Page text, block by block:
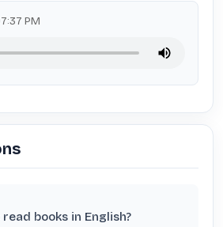
PM
books in English?